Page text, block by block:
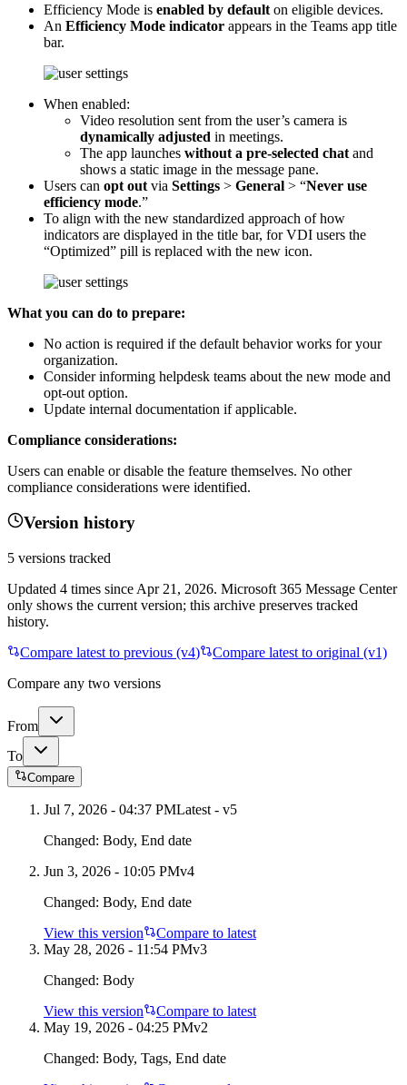
Efficiency Mode is enabled by default on eligible devices.
An Efficiency Mode indicator appears in the Teams app title
bar.
When enabled:
Video resolution sent from the user’s camera is
dynamically adjusted in meetings.
The app launches without a pre-selected chat and
shows a static image in the message pane.
Users can opt out via Settings > General > “Never use
efficiency mode.”
To align with the new standardized approach of how
indicators are displayed in the title bar, for VDI users the
“Optimized” pill is replaced with the new icon.
What you can do to prepare:
No action is required if the default behavior works for your
organization.
Consider informing helpdesk teams about the new mode and
opt-out option.
Update internal documentation if applicable.
Compliance considerations:
Users can enable or disable the feature themselves. No other
compliance considerations were identified.
Version history
5 versions tracked
Updated 4 times since Apr 21, 2026. Microsoft 365 Message Center
only shows the current version; this archive preserves tracked
history.
Compare latest to previous (v4)
Compare latest to original (v1)
Compare any two versions
From
To
Compare
Jul 7, 2026 - 04:37 PMLatest - v5
Changed: Body, End date
Jun 3, 2026 - 10:05 PMv4
Changed: Body, End date
View this version
Compare to latest
May 28, 2026 - 11:54 PMv3
Changed: Body
View this version
Compare to latest
May 19, 2026 - 04:25 PMv2
Changed: Body, Tags, End date